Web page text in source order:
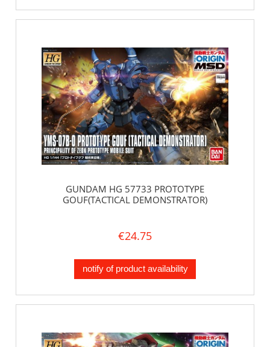
GUNDAM HG 57733 PROTOTYPE
GOUF(TACTICAL DEMONSTRATOR)
€24.75
notify of product availability